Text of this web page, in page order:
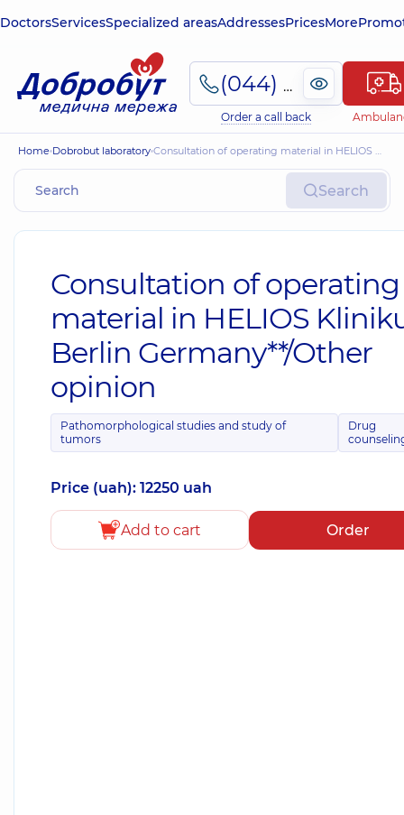
DoctorsServicesSpecialized areasAddressesPricesMore
(044) 495-2-888
Order a call back
Home Dobrobut laboratory Consultation of operating material in HELIOS Klinikum, Berlin Germany**/Other opinion
Search
Consultation of operating
material in HELIOS
Berlin Germany**/Other
opinion
Pathomorphological studies and study of
tumors
Drug
Price (uah): 12250 uah
Add to cart Order